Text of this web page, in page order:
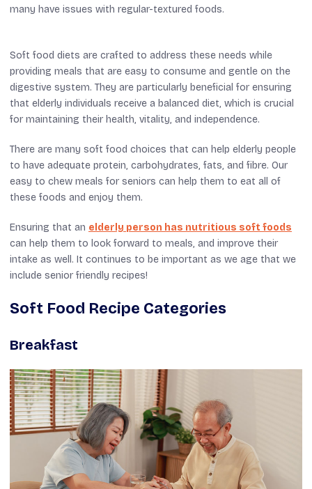
many have issues with regular-textured foods.
Soft food diets are crafted to address these needs while
providing meals that are easy to consume and gentle on the
digestive system. They are particularly beneficial for ensuring
that elderly individuals receive a balanced diet, which is crucial
for maintaining their health, vitality, and independence.
There are many soft food choices that can help elderly people
to have adequate protein, carbohydrates, fats, and fibre. Our
easy to chew meals for seniors can help them to eat all of
these foods and enjoy them.
Ensuring that an elderly person has nutritious soft foods
can help them to look forward to meals, and improve their
intake as well. It continues to be important as we age that we
include senior friendly recipes!
Soft Food Recipe Categories
Breakfast